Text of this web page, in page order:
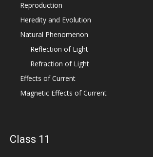
Reproduction
Heredity and Evolution
Natural Phenomenon
Reflection of Light
Refraction of Light
Effects of Current
Magnetic Effects of Current
Class 11